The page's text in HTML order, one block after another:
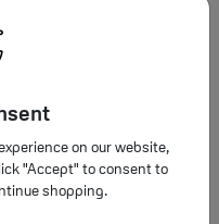
on our website,
"Accept" to consent to
shopping.